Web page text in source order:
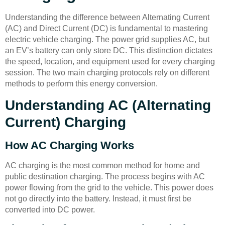
Understanding the difference between Alternating Current
(AC) and Direct Current (DC) is fundamental to mastering
electric vehicle charging. The power grid supplies AC, but
an EV’s battery can only store DC. This distinction dictates
the speed, location, and equipment used for every charging
session. The two main charging protocols rely on different
methods to perform this energy conversion.
Understanding AC (Alternating
Current) Charging
How AC Charging Works
AC charging is the most common method for home and
public destination charging. The process begins with AC
power flowing from the grid to the vehicle. This power does
not go directly into the battery. Instead, it must first be
converted into DC power.